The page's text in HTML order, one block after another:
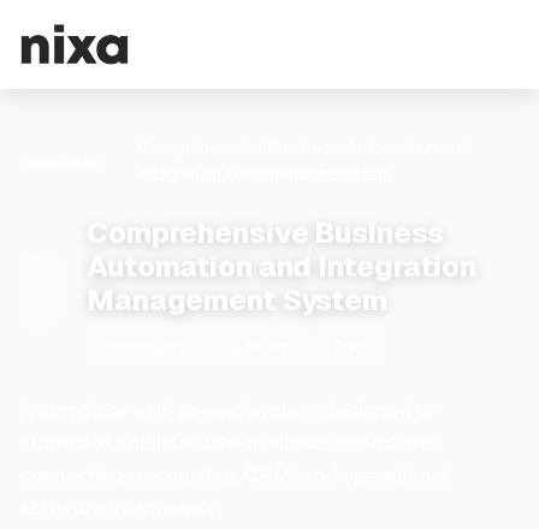
Comprehensive Business
Automation and Integration
Management System